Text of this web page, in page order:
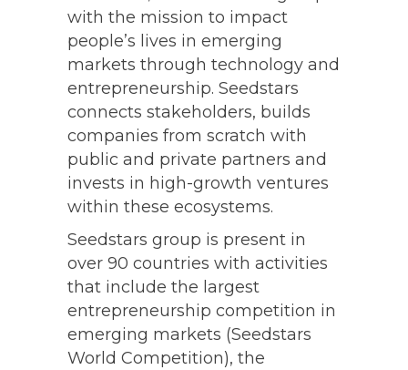
2023 MB100
2022 MB100
2021 MB100
2020 MB100
2019 MB100
with the mission to impact
people’s lives in emerging
markets through technology and
entrepreneurship. Seedstars
connects stakeholders, builds
companies from scratch with
public and private partners and
invests in high-growth ventures
within these ecosystems.
Seedstars group is present in
over 90 countries with activities
that include the largest
entrepreneurship competition in
emerging markets (Seedstars
World Competition), the